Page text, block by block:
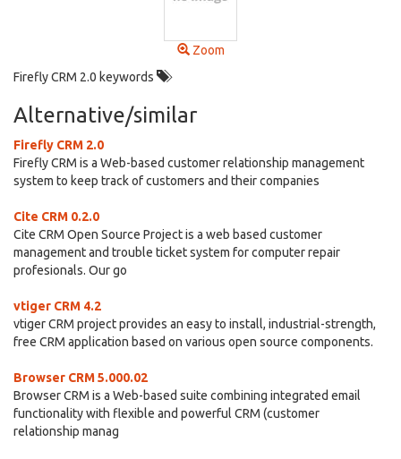
Zoom
Firefly CRM 2.0 keywords
Alternative/similar
Firefly CRM 2.0
Firefly CRM is a Web-based customer relationship management
system to keep track of customers and their companies
Cite CRM 0.2.0
Cite CRM Open Source Project is a web based customer
management and trouble ticket system for computer repair
profesionals. Our go
vtiger CRM 4.2
vtiger CRM project provides an easy to install, industrial-strength,
free CRM application based on various open source components.
Browser CRM 5.000.02
Browser CRM is a Web-based suite combining integrated email
functionality with flexible and powerful CRM (customer
relationship manag